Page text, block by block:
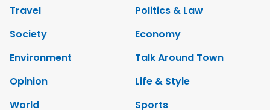
Travel
Politics & Law
Society
Economy
Environment
Talk Around Town
Opinion
Life & Style
World
Sports